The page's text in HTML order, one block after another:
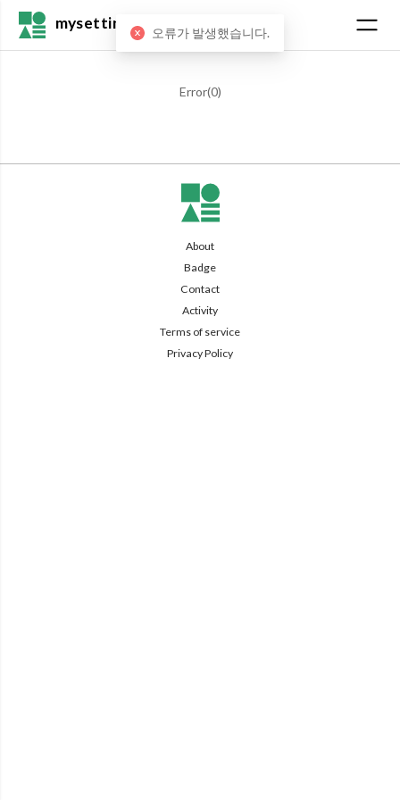
mysetting
Error(0)
About
Badge
Contact
Activity
Terms of service
Privacy Policy
오류가 발생했습니다.